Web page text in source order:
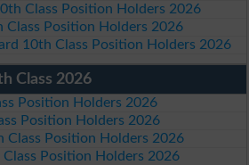
Class Position Holders 2026
Class Position Holders 2026
10th Class Position Holders 2026
Class 2026
Position Holders 2026
Position Holders 2026
Class Position Holders 2026
Class Position Holders 2026